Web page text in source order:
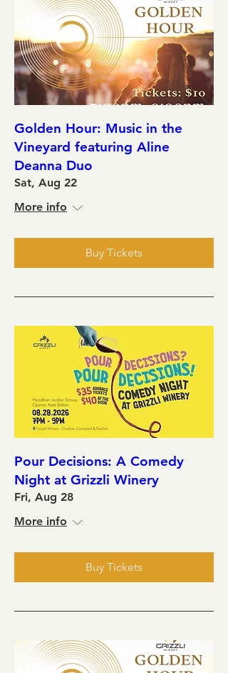
Golden Hour: Music in the
Vineyard featuring Aline
Deanna Duo
Sat, Aug 22
More info
Buy Tickets
Pour Decisions: A Comedy
Night at Grizzli Winery
Fri, Aug 28
More info
Buy Tickets